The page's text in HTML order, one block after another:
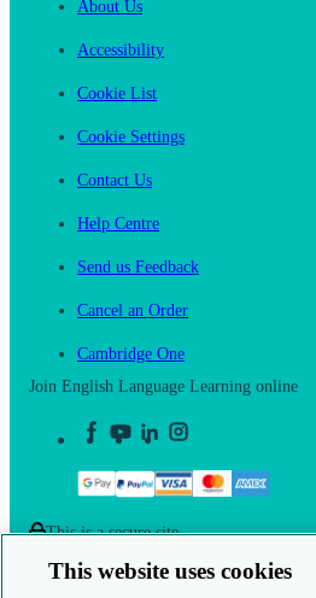
About Us
Accessibility
Cookie List
Cookie Settings
Contact Us
Help Centre
Send us Feedback
Cancel an Order
Cambridge One
Join English Language Learning online
This is a secure site
© 2026 Cambridge University Press & Assessment
This website uses cookies